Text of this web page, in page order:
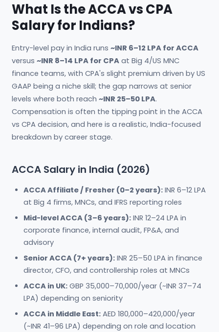
What Is the ACCA vs CPA
Salary for Indians?
Entry-level pay in India runs ~INR 6–12 LPA for ACCA
versus ~INR 8–14 LPA for CPA at Big 4/US MNC
finance teams, with CPA's slight premium driven by US
GAAP being a niche skill; the gap narrows at senior
levels where both reach ~INR 25–50 LPA.
Compensation is often the tipping point in the ACCA
vs CPA decision, and here is a realistic, India-focused
breakdown by career stage.
ACCA Salary in India (2026)
ACCA Affiliate / Fresher (0–2 years): INR 6–12 LPA
at Big 4 firms, MNCs, and IFRS reporting roles
Mid-level ACCA (3–6 years): INR 12–24 LPA in
corporate finance, internal audit, FP&A, and
advisory
Senior ACCA (7+ years): INR 25–50 LPA in finance
director, CFO, and controllership roles at MNCs
ACCA in UK: GBP 35,000–70,000/year (~INR 37–74
LPA) depending on seniority
ACCA in Middle East: AED 180,000–420,000/year
(~INR 41–96 LPA) depending on role and location